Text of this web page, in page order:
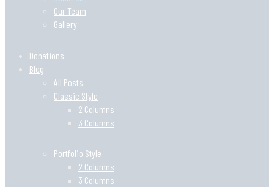
Our Team
Gallery
Donations
Blog
All Posts
Classic Style
2 Columns
3 Columns
Portfolio Style
2 Columns
3 Columns